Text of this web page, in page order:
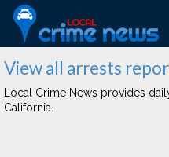
View all arrests
Local Crime News provides
California.